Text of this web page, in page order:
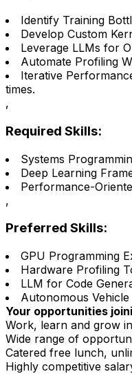
Identify Training
Develop Custom
Leverage LLMs for
Automate Profiling
Iterative
times.
,
Required Skills:
Systems
Deep Learning
Performance-
,
Preferred Skills:
GPU Programming
Hardware Profiling
LLM for Code
Autonomous
Your opportunities
Work, learn and grow
Wide range of
Catered free lunch,
Highly competitive